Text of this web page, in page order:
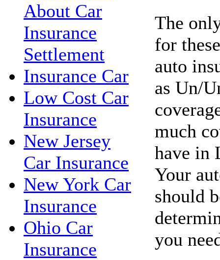
About Car
Insurance
Settlement
Insurance Car
Low Cost Car
Insurance
New Jersey
Car Insurance
New York Car
Insurance
Ohio Car
Insurance
The
for
auto
as Un/
much
have in
Your
should
you